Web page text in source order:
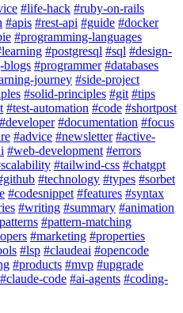
#life-hack #ruby-on-rails
#apis #rest-api #guide #docker
#programming-languages
#postgresql #sql #design-
blogs #programmer #databases
journey #side-project
#solid-principles #git #tips
#test-automation #code #shortpost
#developer #documentation #focus
#advice #newsletter #active-
#web-development #errors
#tailwind-css #chatgpt
#technology #types #sorbet
#codesnippet #features #syntax
#writing #summary #animation
#pattern-matching
#marketing #properties
#lsp #claudeai #opencode
#products #mvp #upgrade
#claude-code #ai-agents #coding-